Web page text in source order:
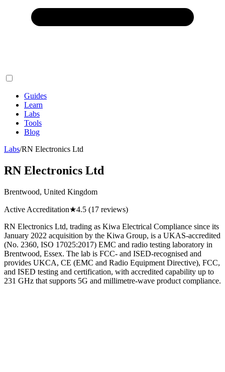
Guides
Learn
Labs
Tools
Blog
Labs/RN Electronics Ltd
RN Electronics Ltd
Brentwood, United Kingdom
Active Accreditation★4.5 (17 reviews)
RN Electronics Ltd, trading as Kiwa Electrical Compliance since its
January 2022 acquisition by the Kiwa Group, is a UKAS-accredited
(No. 2360, ISO 17025:2017) EMC and radio testing laboratory in
Brentwood, Essex. The lab is FCC- and ISED-recognised and
provides UKCA, CE (EMC and Radio Equipment Directive), FCC,
and ISED testing and certification, with accredited capability up to
231 GHz that supports 5G and millimetre-wave product compliance.